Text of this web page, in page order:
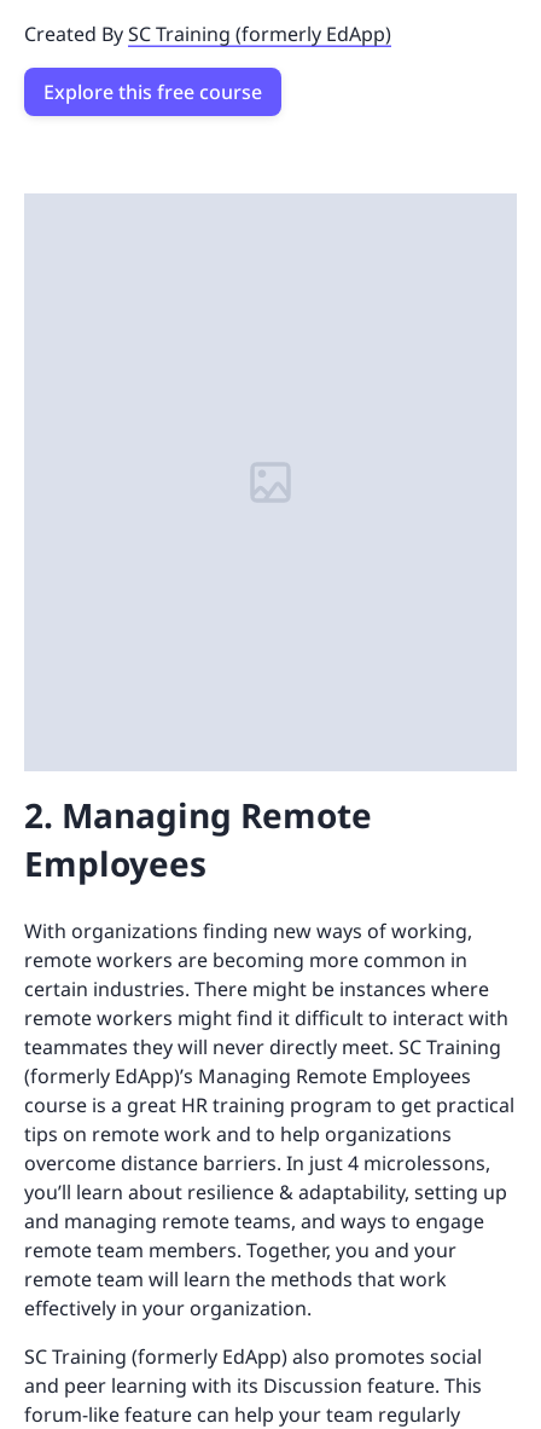
Created BySC Training (formerly EdApp)
Explore this free course
2. Managing Remote
Employees
With organizations finding new ways of working,
remote workers are becoming more common in
certain industries. There might be instances where
remote workers might find it difficult to interact with
teammates they will never directly meet. SC Training
(formerly EdApp)’s Managing Remote Employees
course is a great HR training program to get practical
tips on remote work and to help organizations
overcome distance barriers. In just 4 microlessons,
you’ll learn about resilience & adaptability, setting up
and managing remote teams, and ways to engage
remote team members. Together, you and your
remote team will learn the methods that work
effectively in your organization.
SC Training (formerly EdApp) also promotes social
and peer learning with its Discussion feature. This
forum-like feature can help your team regularly